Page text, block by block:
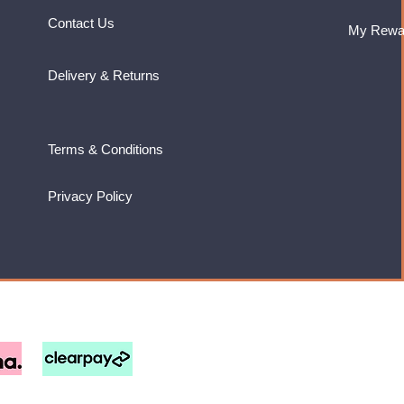
Contact Us My
Delivery & Returns
Terms & Conditions
Privacy Policy